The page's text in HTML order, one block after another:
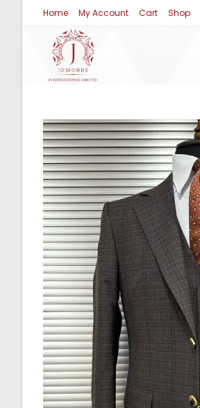
Home My Account Cart Shop